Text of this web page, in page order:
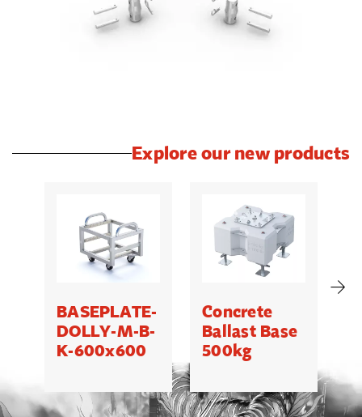
Explore our new products
BASEPLATE-
DOLLY-M-B-
K-600x600
Concrete
Ballast Base
500kg